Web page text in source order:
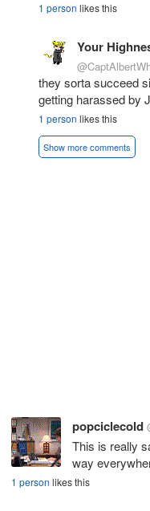
1 person likes this
Your
they sorta succeed
getting harassed by
1 person likes this
Show more comments
popciclecold
This is really
way
1 person likes this